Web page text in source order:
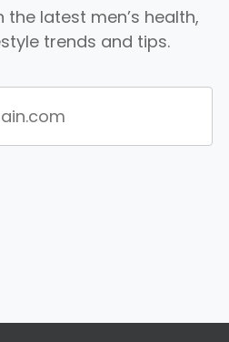
latest men’s health,
trends and tips.